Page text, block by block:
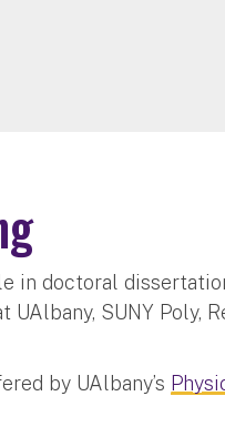
in doctoral
SUNY Poly,
by UAlbany’s